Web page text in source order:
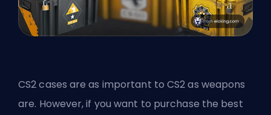
CS2 cases are as important to CS2 as weapons
are. However, if you want to purchase the best